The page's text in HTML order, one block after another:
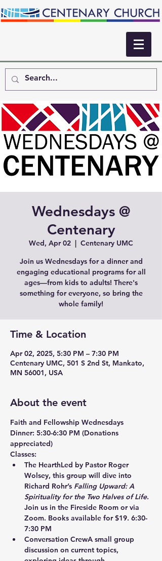
Wednesdays @
Centenary
Wed, Apr 02
  |
Centenary UMC
Join us Wednesdays for a dinner and
engaging educational programs for all
ages—from kids to adults! There's
something for everyone, so bring the
whole family!
Time & Location
Apr 02, 2025, 5:30 PM – 7:30 PM
Centenary UMC, 501 S 2nd St, Mankato,
MN 56001, USA
About the event
Faith and Fellowship Wednesdays
Dinner: 5:30-6:30 PM (Donations
appreciated)
Classes:
The HearthLed by Pastor Roger
Wolsey, this group will dive into
Richard Rohr’s Falling Upward: A
Spirituality for the Two Halves of Life.
Join us in the Fireside Room or via
Zoom. Books available for $19. 6:30-
7:30 PM
Conversation CrewA small group
discussion on current topics,